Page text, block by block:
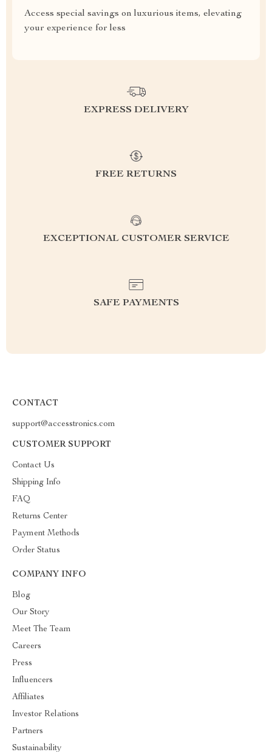
Access special savings on luxurious items, elevating
your experience for less
EXPRESS DELIVERY
FREE RETURNS
EXCEPTIONAL CUSTOMER SERVICE
SAFE PAYMENTS
CONTACT
support@accesstronics.com
CUSTOMER SUPPORT
Contact Us
Shipping Info
FAQ
Returns Center
Payment Methods
Order Status
COMPANY INFO
Blog
Our Story
Meet The Team
Careers
Press
Influencers
Affiliates
Investor Relations
Partners
Sustainability